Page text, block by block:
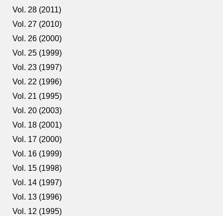
Vol. 28 (2011)
Vol. 27 (2010)
Vol. 26 (2000)
Vol. 25 (1999)
Vol. 23 (1997)
Vol. 22 (1996)
Vol. 21 (1995)
Vol. 20 (2003)
Vol. 18 (2001)
Vol. 17 (2000)
Vol. 16 (1999)
Vol. 15 (1998)
Vol. 14 (1997)
Vol. 13 (1996)
Vol. 12 (1995)